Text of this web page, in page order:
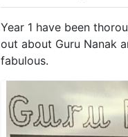
Year 1 have been
out about Guru Nanak
fabulous.